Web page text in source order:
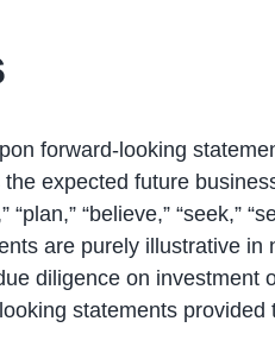
forward-looking
expected future
“believe,” “seek,”
are purely illustrative
diligence on
statements provided